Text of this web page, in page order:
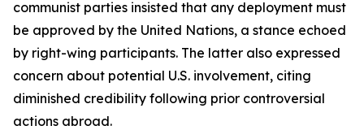
communist parties insisted that any deployment must
be approved by the United Nations, a stance echoed
by right-wing participants. The latter also expressed
concern about potential U.S. involvement, citing
diminished credibility following prior controversial
actions abroad.